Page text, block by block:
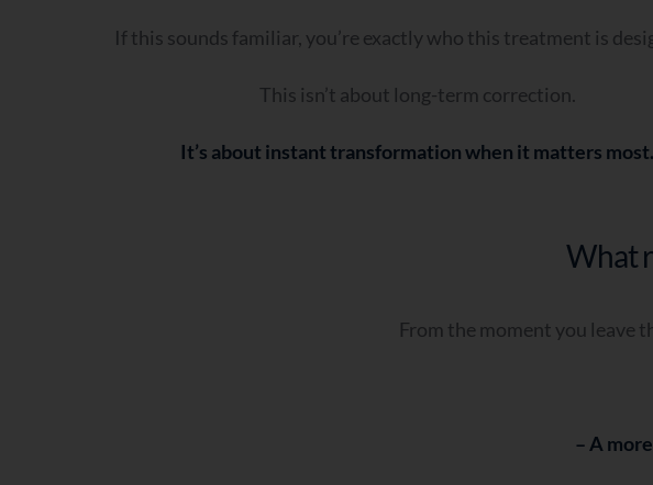
If this sounds familiar, you’re exactly who this treatment is
This isn’t about long-term correction.
It’s about instant transformation when it matters most.
What
From the moment you leave
– A